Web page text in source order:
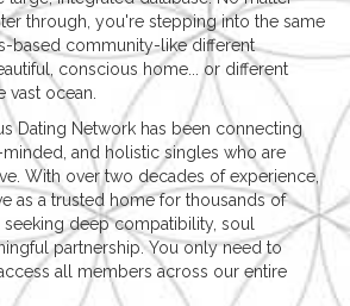
through, you're stepping into the same
based community-like different
conscious home... or different
ocean.
Dating Network has been connecting
and holistic singles who are
With over two decades of experience,
as a trusted home for thousands of
deep compatibility, soul
partnership. You only need to
all members across our entire